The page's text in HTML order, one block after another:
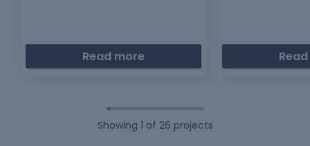
Read more
Showing 1 of 26 projects